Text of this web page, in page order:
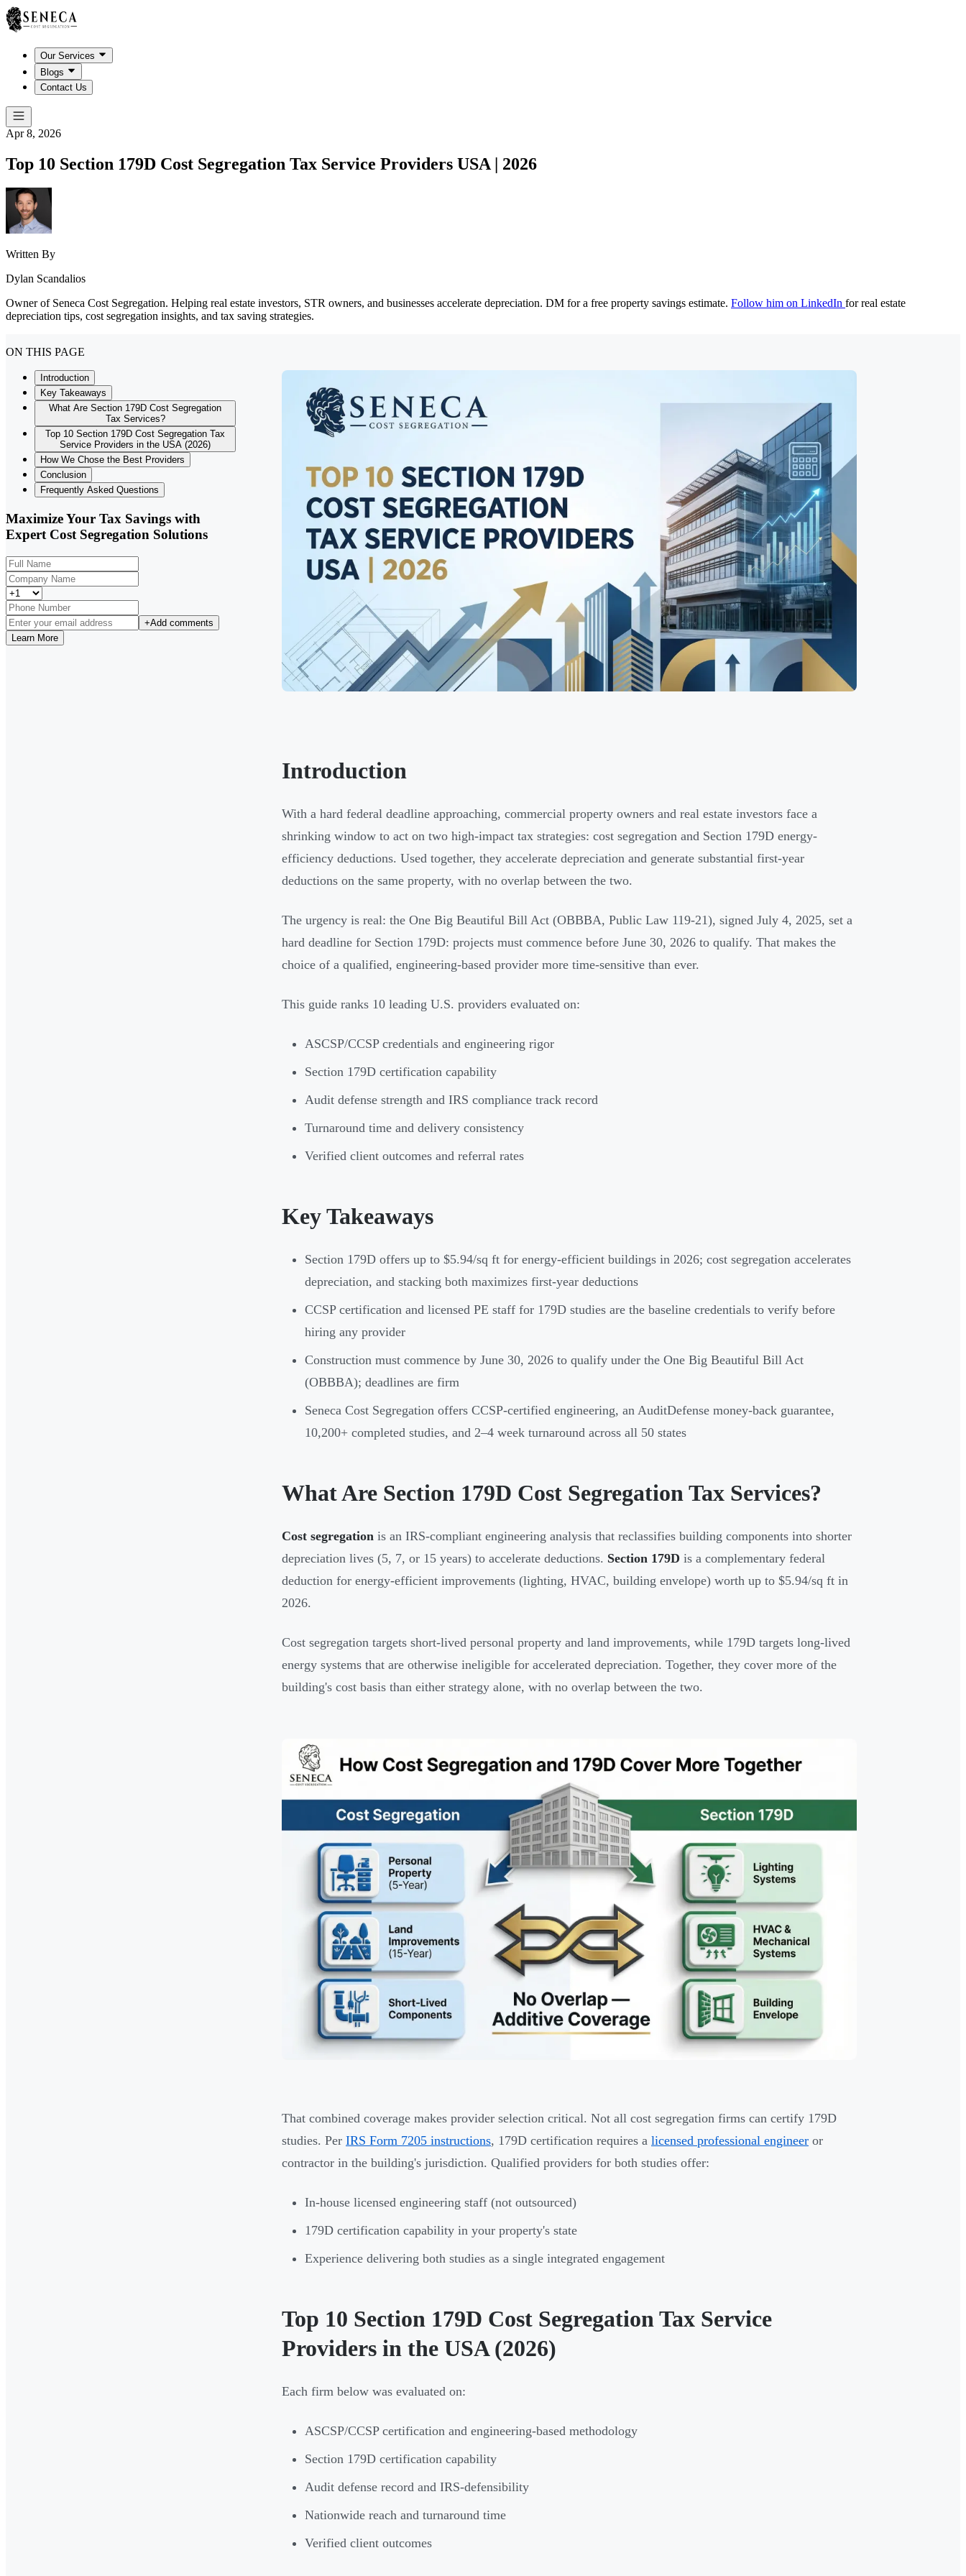
Our Services
Blogs
Contact Us
Apr 8, 2026
Top 10 Section 179D Cost Segregation Tax Service Providers USA | 2026
Written By
Dylan Scandalios
Owner of Seneca Cost Segregation. Helping real estate investors, STR owners, and businesses accelerate depreciation. DM for a free property savings estimate. Follow him on LinkedIn for real estate
depreciation tips, cost segregation insights, and tax saving strategies.
ON THIS PAGE
Introduction
Key Takeaways
What Are Section 179D Cost Segregation
Tax Services?
Top 10 Section 179D Cost Segregation Tax
Service Providers in the USA (2026)
How We Chose the Best Providers
Conclusion
Frequently Asked Questions
Maximize Your Tax Savings with
Expert Cost Segregation Solutions
+Add comments
Learn More
Introduction
With a hard federal deadline approaching, commercial property owners and real estate investors face a
shrinking window to act on two high-impact tax strategies: cost segregation and Section 179D energy-
efficiency deductions. Used together, they accelerate depreciation and generate substantial first-year
deductions on the same property, with no overlap between the two.
The urgency is real: the One Big Beautiful Bill Act (OBBBA, Public Law 119-21), signed July 4, 2025, set a
hard deadline for Section 179D: projects must commence before June 30, 2026 to qualify. That makes the
choice of a qualified, engineering-based provider more time-sensitive than ever.
This guide ranks 10 leading U.S. providers evaluated on:
ASCSP/CCSP credentials and engineering rigor
Section 179D certification capability
Audit defense strength and IRS compliance track record
Turnaround time and delivery consistency
Verified client outcomes and referral rates
Key Takeaways
Section 179D offers up to $5.94/sq ft for energy-efficient buildings in 2026; cost segregation accelerates
depreciation, and stacking both maximizes first-year deductions
CCSP certification and licensed PE staff for 179D studies are the baseline credentials to verify before
hiring any provider
Construction must commence by June 30, 2026 to qualify under the One Big Beautiful Bill Act
(OBBBA); deadlines are firm
Seneca Cost Segregation offers CCSP-certified engineering, an AuditDefense money-back guarantee,
10,200+ completed studies, and 2–4 week turnaround across all 50 states
What Are Section 179D Cost Segregation Tax Services?
Cost segregation is an IRS-compliant engineering analysis that reclassifies building components into shorter
depreciation lives (5, 7, or 15 years) to accelerate deductions. Section 179D is a complementary federal
deduction for energy-efficient improvements (lighting, HVAC, building envelope) worth up to $5.94/sq ft in
2026.
Cost segregation targets short-lived personal property and land improvements, while 179D targets long-lived
energy systems that are otherwise ineligible for accelerated depreciation. Together, they cover more of the
building's cost basis than either strategy alone, with no overlap between the two.
That combined coverage makes provider selection critical. Not all cost segregation firms can certify 179D
studies. Per IRS Form 7205 instructions, 179D certification requires a licensed professional engineer or
contractor in the building's jurisdiction. Qualified providers for both studies offer:
In-house licensed engineering staff (not outsourced)
179D certification capability in your property's state
Experience delivering both studies as a single integrated engagement
Top 10 Section 179D Cost Segregation Tax Service
Providers in the USA (2026)
Each firm below was evaluated on:
ASCSP/CCSP certification and engineering-based methodology
Section 179D certification capability
Audit defense record and IRS-defensibility
Nationwide reach and turnaround time
Verified client outcomes